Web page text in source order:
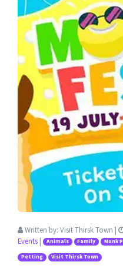
Written by: Visit Thirsk Town |
Events | Animals Family Monk
Petting Visit Thirsk Town